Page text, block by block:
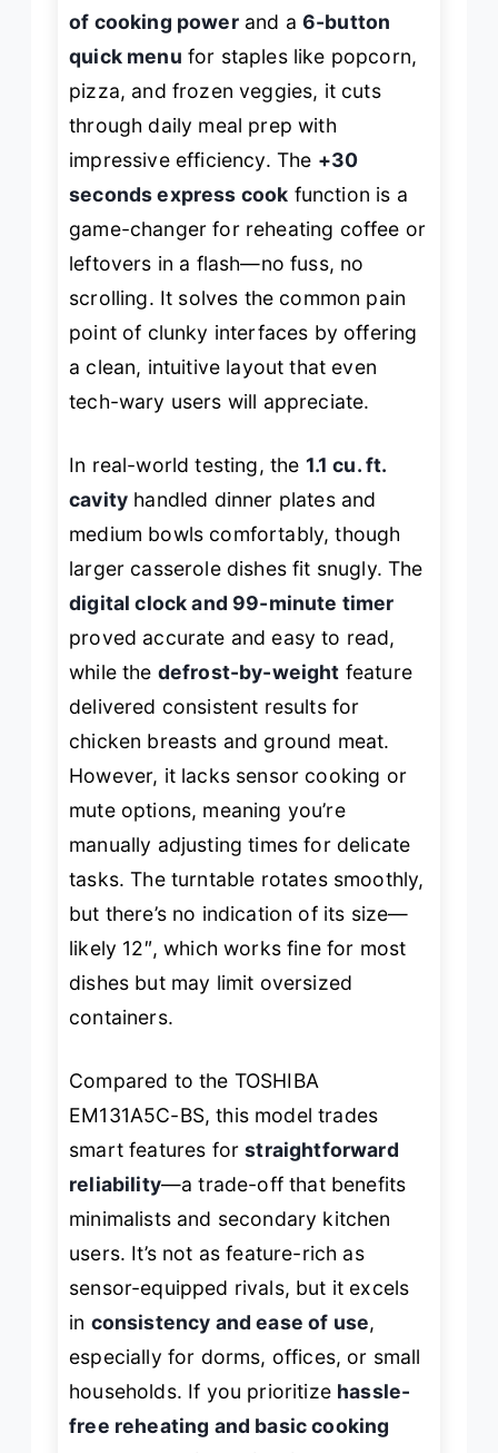
of cooking powerand a 6-button
quick menu for staples like popcorn,
pizza, and frozen veggies, it cuts
through daily meal prep with
impressive efficiency. The +30
seconds express cook function is a
game-changer for reheating coffee or
leftovers in a flash—no fuss, no
scrolling. It solves the common pain
point of clunky interfaces by offering
a clean, intuitive layout that even
tech-wary users will appreciate.
In real-world testing, the 1.1 cu. ft.
cavity handled dinner plates and
medium bowls comfortably, though
larger casserole dishes fit snugly. The
digital clock and 99-minute timer
proved accurate and easy to read,
while the defrost-by-weight feature
delivered consistent results for
chicken breasts and ground meat.
However, it lacks sensor cooking or
mute options, meaning you’re
manually adjusting times for delicate
tasks. The turntable rotates smoothly,
but there’s no indication of its size—
likely 12″, which works fine for most
dishes but may limit oversized
containers.
Compared to the TOSHIBA
EM131A5C-BS, this model trades
smart features forstraightforward
reliability—a trade-off that benefits
minimalists and secondary kitchen
users. It’s not as feature-rich as
sensor-equipped rivals, but it excels
in consistency and ease of use,
especially for dorms, offices, or small
households. If you prioritize hassle-
free reheating and basic cooking